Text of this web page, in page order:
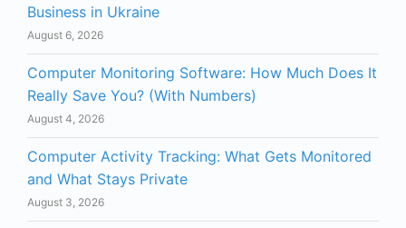
Business in Ukraine
August 6, 2026
Computer Monitoring Software: How Much Does It
Really Save You? (With Numbers)
August 4, 2026
Computer Activity Tracking: What Gets Monitored
and What Stays Private
August 3, 2026